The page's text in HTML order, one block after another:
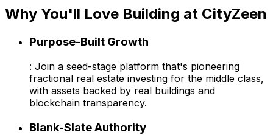
Why You'll Love Building at CityZeen
Purpose-Built Growth
: Join a seed-stage platform that's pioneering
fractional real estate investing for the middle class,
with assets backed by real buildings and
blockchain transparency.
Blank-Slate Authority